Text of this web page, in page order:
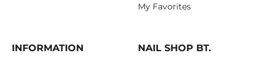
My Favorites
INFORMATION NAIL SHOP BT.